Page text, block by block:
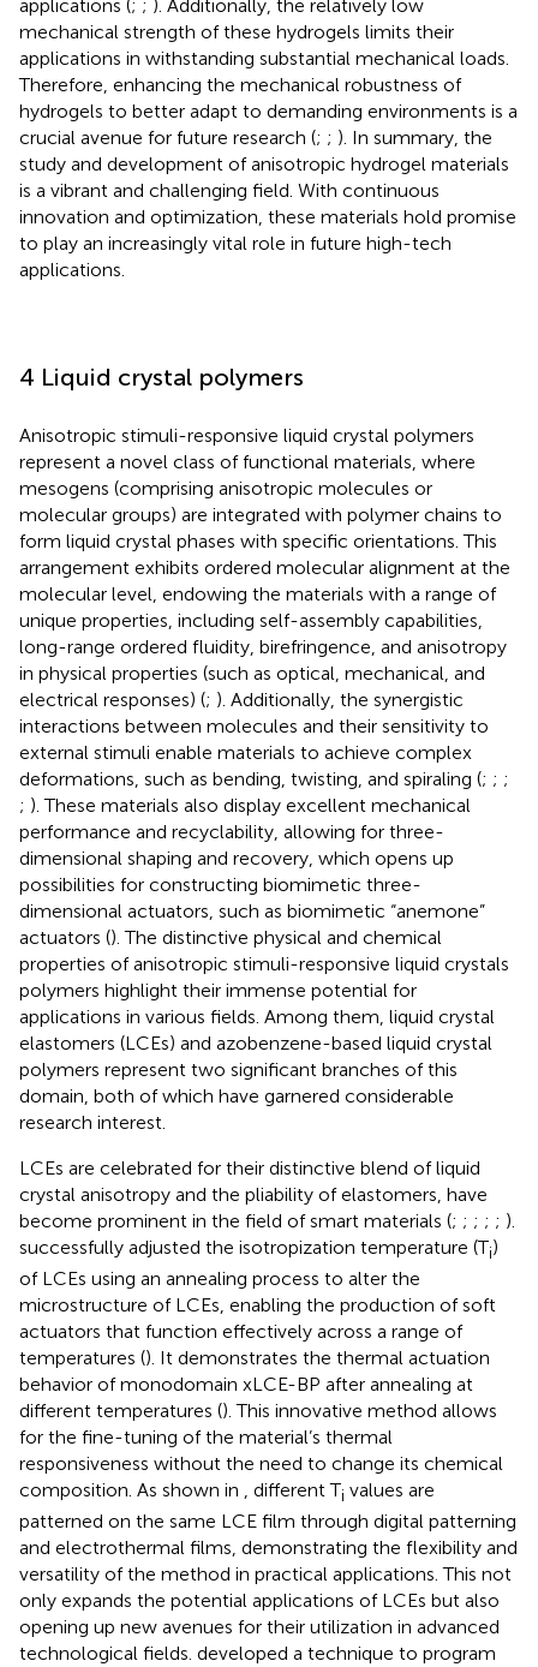
applications (; ; ). Additionally, the relatively low
mechanical strength of these hydrogels limits their
applications in withstanding substantial mechanical loads.
Therefore, enhancing the mechanical robustness of
hydrogels to better adapt to demanding environments is a
crucial avenue for future research (; ; ). In summary, the
study and development of anisotropic hydrogel materials
is a vibrant and challenging field. With continuous
innovation and optimization, these materials hold promise
to play an increasingly vital role in future high-tech
applications.
4 Liquid crystal polymers
Anisotropic stimuli-responsive liquid crystal polymers
represent a novel class of functional materials, where
mesogens (comprising anisotropic molecules or
molecular groups) are integrated with polymer chains to
form liquid crystal phases with specific orientations. This
arrangement exhibits ordered molecular alignment at the
molecular level, endowing the materials with a range of
unique properties, including self-assembly capabilities,
long-range ordered fluidity, birefringence, and anisotropy
in physical properties (such as optical, mechanical, and
electrical responses) (; ). Additionally, the synergistic
interactions between molecules and their sensitivity to
external stimuli enable materials to achieve complex
deformations, such as bending, twisting, and spiraling (; ; ;
; ). These materials also display excellent mechanical
performance and recyclability, allowing for three-
dimensional shaping and recovery, which opens up
possibilities for constructing biomimetic three-
dimensional actuators, such as biomimetic “anemone”
actuators (). The distinctive physical and chemical
properties of anisotropic stimuli-responsive liquid crystals
polymers highlight their immense potential for
applications in various fields. Among them, liquid crystal
elastomers (LCEs) and azobenzene-based liquid crystal
polymers represent two significant branches of this
domain, both of which have garnered considerable
research interest.
LCEs are celebrated for their distinctive blend of liquid
crystal anisotropy and the pliability of elastomers, have
become prominent in the field of smart materials (; ; ; ; ; ).
successfully adjusted the isotropization temperature (Ti)
of LCEs using an annealing process to alter the
microstructure of LCEs, enabling the production of soft
actuators that function effectively across a range of
temperatures (). It demonstrates the thermal actuation
behavior of monodomain xLCE-BP after annealing at
different temperatures (). This innovative method allows
for the fine-tuning of the material’s thermal
responsiveness without the need to change its chemical
composition. As shown in , different Ti values are
patterned on the same LCE film through digital patterning
and electrothermal films, demonstrating the flexibility and
versatility of the method in practical applications. This not
only expands the potential applications of LCEs but also
opening up new avenues for their utilization in advanced
technological fields. developed a technique to program